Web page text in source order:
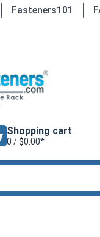
Fasteners101
Shopping cart
0 / $0.00*